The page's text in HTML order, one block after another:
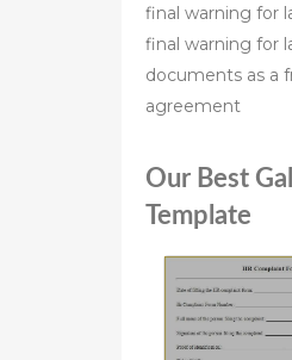
final warning for
final warning for
documents as a
agreement
Our Best
Template